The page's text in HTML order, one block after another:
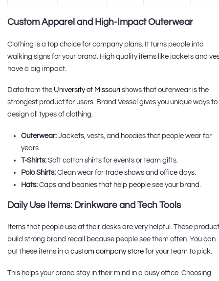
Custom Apparel and High-Impact Outerwear
Clothing is a top choice for company plans. It turns people into
walking signs for your brand. High quality items like jackets and
have a big impact.
Data from the University of Missouri shows that outerwear is the
strongest product for users. Brand Vessel gives you unique ways to
design all types of clothing.
Outerwear: Jackets, vests, and hoodies that people wear for
years.
T-Shirts: Soft cotton shirts for events or team gifts.
Polo Shirts: Clean wear for trade shows and office days.
Hats: Caps and beanies that help people see your brand.
Daily Use Items: Drinkware and Tech Tools
Items that people use at their desks are very helpful. These
build strong brand recall because people see them often. You can
put these items in a custom company store for your team to pick.
This helps your brand stay in their mind in a busy office. Choosing